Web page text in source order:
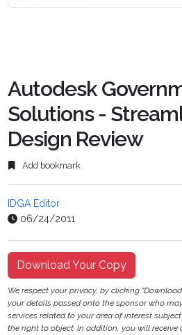
Autodesk
Solutions -
Design Review
Add bookmark
IDGA Editor
06/24/2011
Download Your Copy
We respect your privacy, by clicking
your details passed onto the sponsor who
services related to your area of interest
the right to object. In addition, you will receive